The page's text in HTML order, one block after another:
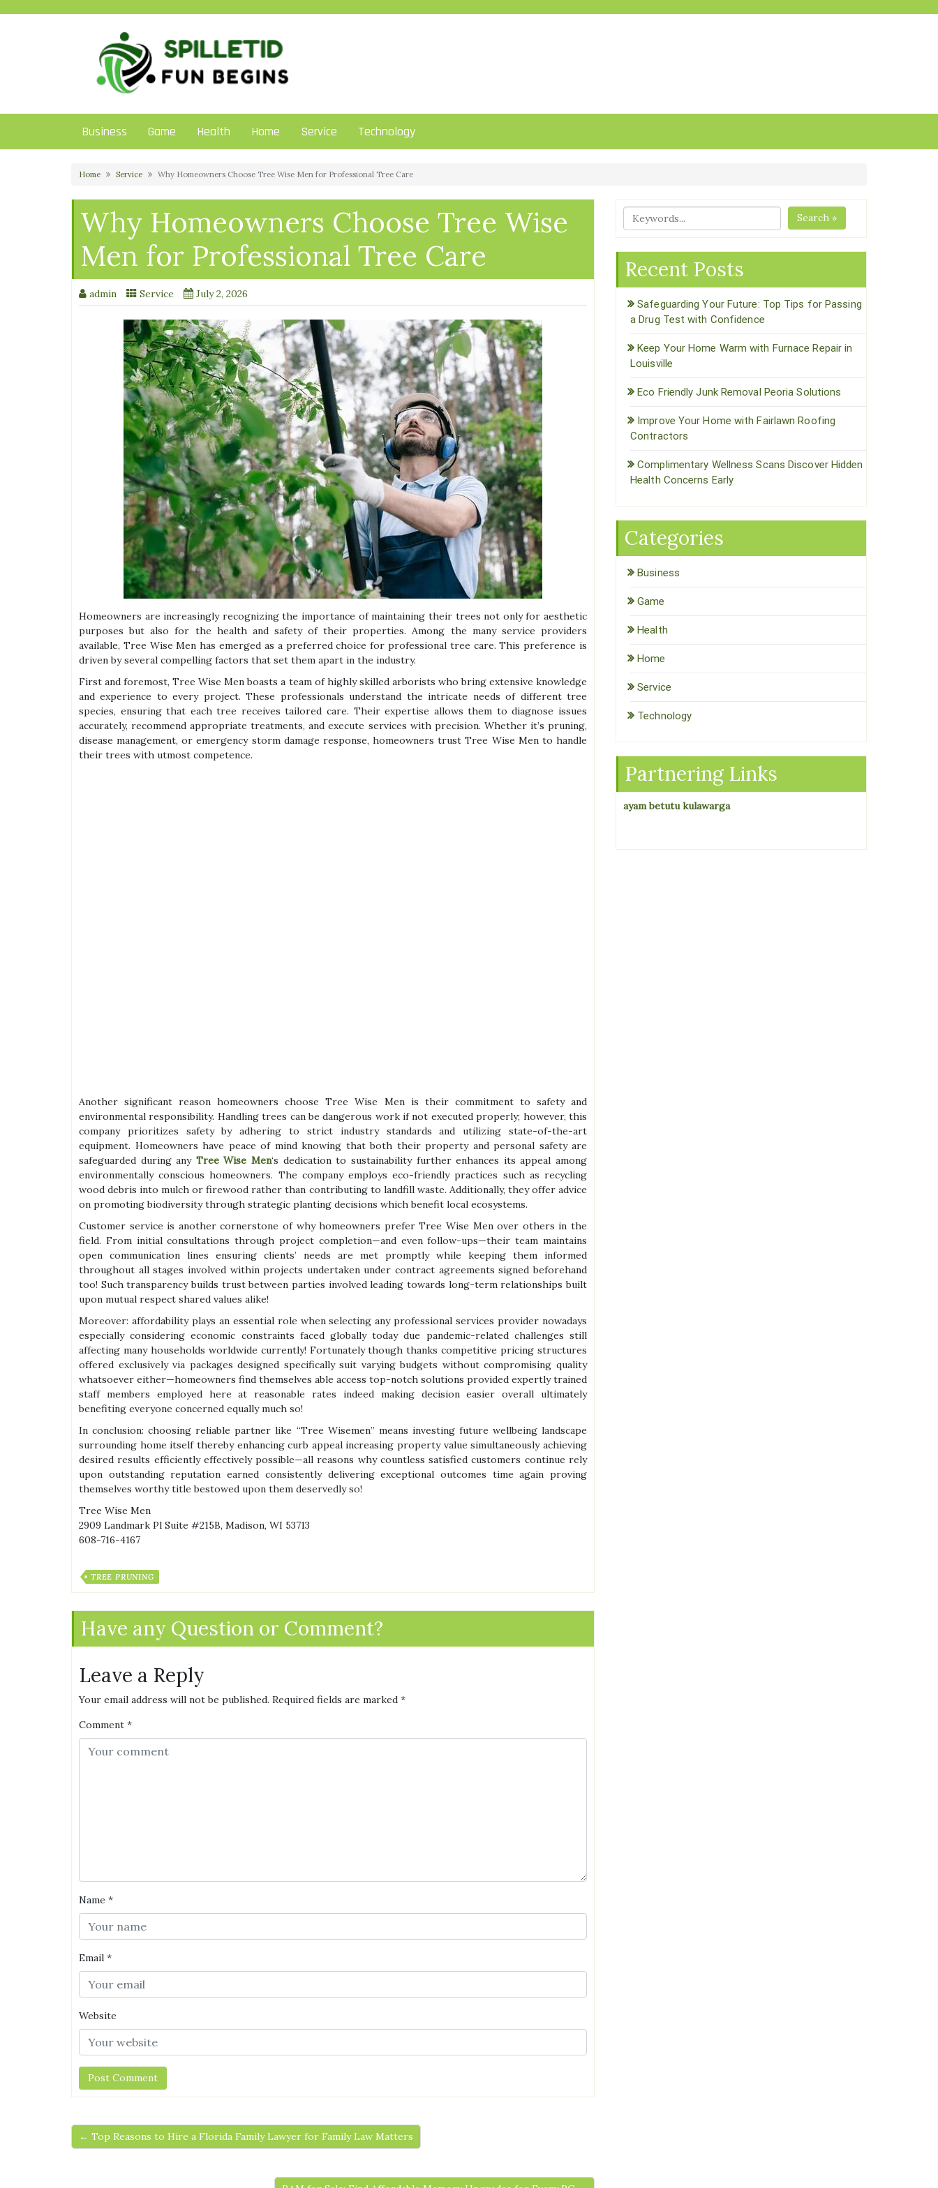
Business Game Health Home Service Technology
Home Service Why Homeowners Choose Tree Wise Men for Professional Tree Care
Why Homeowners Choose Tree Wise
Men for Professional Tree Care
admin Service July 2, 2026
Homeowners are increasingly recognizing the importance of maintaining their trees not only for aesthetic
purposes but also for the health and safety of their properties. Among the many service providers
available, Tree Wise Men has emerged as a preferred choice for professional tree care. This preference is
driven by several compelling factors that set them apart in the industry.
First and foremost, Tree Wise Men boasts a team of highly skilled arborists who bring extensive knowledge
and experience to every project. These professionals understand the intricate needs of different tree
species, ensuring that each tree receives tailored care. Their expertise allows them to diagnose issues
accurately, recommend appropriate treatments, and execute services with precision. Whether it’s pruning,
disease management, or emergency storm damage response, homeowners trust Tree Wise Men to handle
their trees with utmost competence.
Another significant reason homeowners choose Tree Wise Men is their commitment to safety and
environmental responsibility. Handling trees can be dangerous work if not executed properly; however, this
company prioritizes safety by adhering to strict industry standards and utilizing state-of-the-art
equipment. Homeowners have peace of mind knowing that both their property and personal safety are
safeguarded during any Tree Wise Men‘s dedication to sustainability further enhances its appeal among
environmentally conscious homeowners. The company employs eco-friendly practices such as recycling
wood debris into mulch or firewood rather than contributing to landfill waste. Additionally, they offer advice
on promoting biodiversity through strategic planting decisions which benefit local ecosystems.
Customer service is another cornerstone of why homeowners prefer Tree Wise Men over others in the
field. From initial consultations through project completion—and even follow-ups—their team maintains
open communication lines ensuring clients’ needs are met promptly while keeping them informed
throughout all stages involved within projects undertaken under contract agreements signed beforehand
too! Such transparency builds trust between parties involved leading towards long-term relationships built
upon mutual respect shared values alike!
Moreover: affordability plays an essential role when selecting any professional services provider nowadays
especially considering economic constraints faced globally today due pandemic-related challenges still
affecting many households worldwide currently! Fortunately though thanks competitive pricing structures
offered exclusively via packages designed specifically suit varying budgets without compromising quality
whatsoever either—homeowners find themselves able access top-notch solutions provided expertly trained
staff members employed here at reasonable rates indeed making decision easier overall ultimately
benefiting everyone concerned equally much so!
In conclusion: choosing reliable partner like “Tree Wisemen” means investing future wellbeing landscape
surrounding home itself thereby enhancing curb appeal increasing property value simultaneously achieving
desired results efficiently effectively possible—all reasons why countless satisfied customers continue rely
upon outstanding reputation earned consistently delivering exceptional outcomes time again proving
themselves worthy title bestowed upon them deservedly so!
Tree Wise Men
2909 Landmark Pl Suite #215B, Madison, WI 53713
608-716-4167
TREE PRUNING
Have any Question or Comment?
Leave a Reply
Your email address will not be published. Required fields are marked *
Comment *
Name *
Email *
Website
← Top Reasons to Hire a Florida Family Lawyer for Family Law Matters
Search »
Recent Posts
Safeguarding Your Future: Top Tips for Passing
a Drug Test with Confidence
Keep Your Home Warm with Furnace Repair in
Louisville
Eco Friendly Junk Removal Peoria Solutions
Improve Your Home with Fairlawn Roofing
Contractors
Complimentary Wellness Scans Discover Hidden
Health Concerns Early
Categories
Business
Game
Health
Home
Service
Technology
Partnering Links
ayam betutu kulawarga